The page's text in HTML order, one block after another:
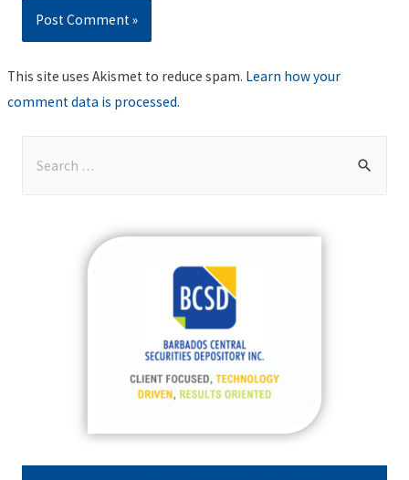
This site uses Akismet to reduce spam. Learn how your
comment data is processed.